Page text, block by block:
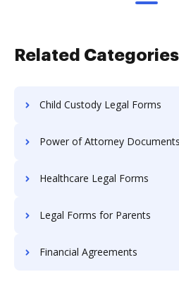
Related Categories
Child Custody Legal Forms
Power of Attorney Documents
Healthcare Legal Forms
Legal Forms for Parents
Financial Agreements